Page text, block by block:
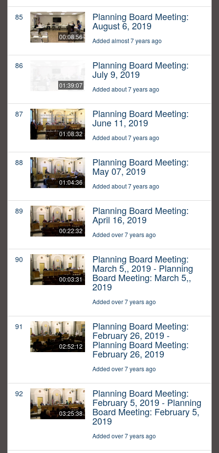
85
00:08:56
Planning Board Meeting:
August 6, 2019
Added almost 7 years ago
86
01:39:07
Planning Board Meeting:
July 9, 2019
Added about 7 years ago
87
01:08:32
Planning Board Meeting:
June 11, 2019
Added about 7 years ago
88
01:04:36
Planning Board Meeting:
May 07, 2019
Added about 7 years ago
89
00:22:32
Planning Board Meeting:
April 16, 2019
Added over 7 years ago
90
00:03:31
Planning Board Meeting:
March 5,, 2019 - Planning
Board Meeting: March 5,,
2019
Added over 7 years ago
91
02:52:12
Planning Board Meeting:
February 26, 2019 -
Planning Board Meeting:
February 26, 2019
Added over 7 years ago
92
03:25:38
Planning Board Meeting:
February 5, 2019 - Planning
Board Meeting: February 5,
2019
Added over 7 years ago